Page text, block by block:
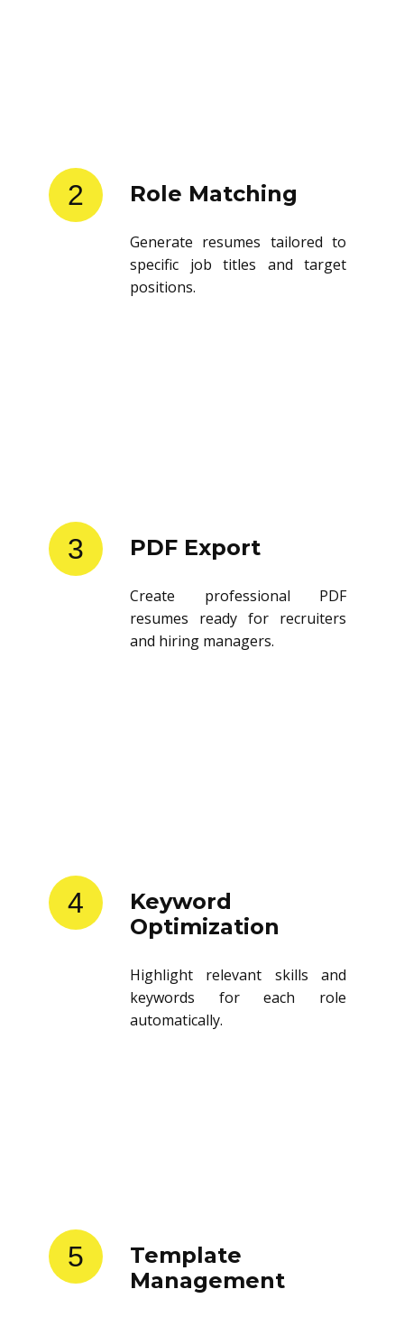
2 Role Matching
Generate resumes tailored to
specific job titles and target
positions.
3 PDF Export
Create professional PDF
resumes ready for recruiters
and hiring managers.
4
Keyword
Optimization
Highlight relevant skills and
keywords for each role
automatically.
5
Template
Management